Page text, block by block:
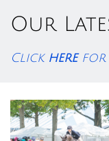
Our
Click herefor